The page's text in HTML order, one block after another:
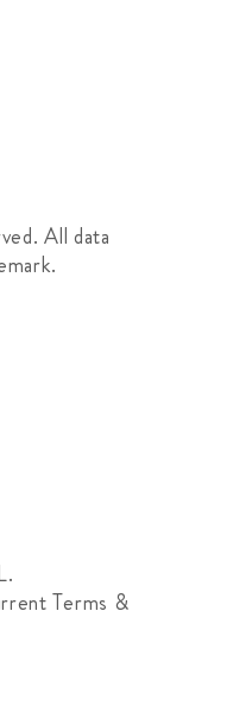
All data
Terms &